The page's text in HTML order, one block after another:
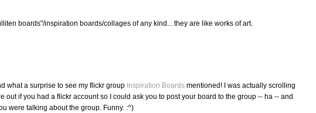
boards"/inspiration boards/collages of any kind... they are like works of art.
what a surprise to see my flickr group Inspiration Boards mentioned! I was actually scrolling
out if you had a flickr account so I could ask you to post your board to the group -- ha -- and
were talking about the group. Funny. :^)